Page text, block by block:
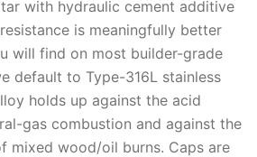
with hydraulic cement additive
is meaningfully better
will find on most builder-grade
default to Type-316L stainless
holds up against the acid
gas combustion and against the
mixed wood/oil burns. Caps are